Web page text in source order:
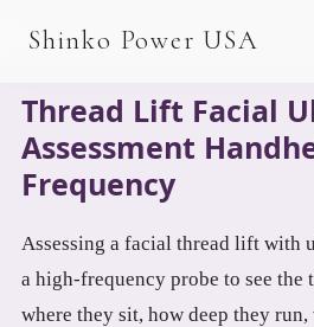
Shinko Power USA
AGV / AMR LFP
LFP CELLS
3.2V 105Ah Cell
Thread Lift Facial
Assessment
Frequency
Assessing a facial thread lift with
a high-frequency probe to see the
where they sit, how deep they